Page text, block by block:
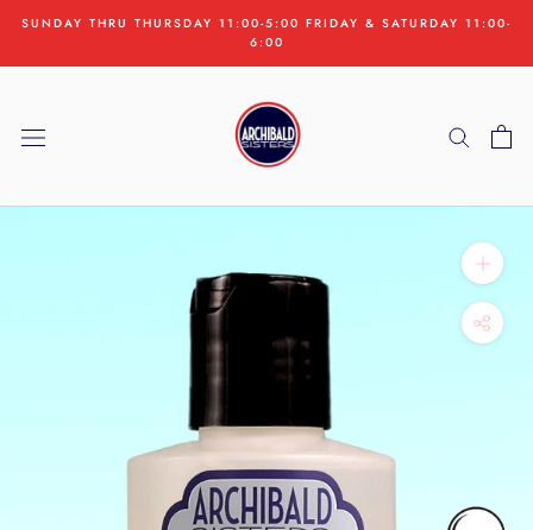
content
SUNDAY THRU THURSDAY 11:00-5:00 FRIDAY & SATURDAY 11:00-
6:00